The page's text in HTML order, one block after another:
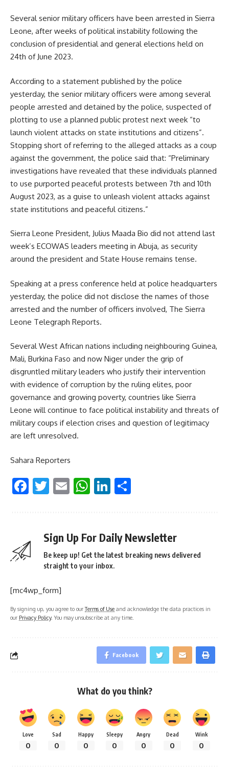
Several senior military officers have been arrested in Sierra
Leone, after weeks of political instability following the
conclusion of presidential and general elections held on
24th of June 2023.
According to a statement published by the police
yesterday, the senior military officers were among several
people arrested and detained by the police, suspected of
plotting to use a planned public protest next week “to
launch violent attacks on state institutions and citizens”.
Stopping short of referring to the alleged attacks as a coup
against the government, the police said that: “Preliminary
investigations have revealed that these individuals planned
to use purported peaceful protests between 7th and 10th
August 2023, as a guise to unleash violent attacks against
state institutions and peaceful citizens.”
Sierra Leone President, Julius Maada Bio did not attend last
week’s ECOWAS leaders meeting in Abuja, as security
around the president and State House remains tense.
Speaking at a press conference held at police headquarters
yesterday, the police did not disclose the names of those
arrested and the number of officers involved, The Sierra
Leone Telegraph Reports.
Several West African nations including neighbouring Guinea,
Mali, Burkina Faso and now Niger under the grip of
disgruntled military leaders who justify their intervention
with evidence of corruption by the ruling elites, poor
governance and growing poverty, countries like Sierra
Leone will continue to face political instability and threats of
military coups if election crises and question of legitimacy
are left unresolved.
Sahara Reporters
Facebook
Twitter
EmailWhatsApp
LinkedIn
Sign Up For Daily Newsletter
Be keep up! Get the latest breaking news delivered
straight to your inbox.
[mc4wp_form]
By signing up, you agree to ourTerms of Use and acknowledge the data practices in
our Privacy Policy. You may unsubscribe at any time.
Facebook
What do you think?
Love
0
Sad
0
Happy
0
Sleepy
0
Angry
0
Dead
0
Wink
0